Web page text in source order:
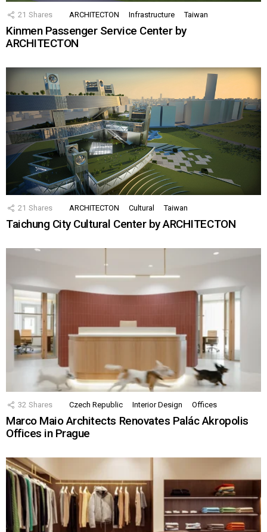
21 Shares ARCHITECTON Infrastructure Taiwan
Kinmen Passenger Service Center by
ARCHITECTON
21 Shares ARCHITECTON Cultural Taiwan
Taichung City Cultural Center by ARCHITECTON
32 Shares Czech Republic Interior Design Offices
Marco Maio Architects Renovates Palác Akropolis
Offices in Prague